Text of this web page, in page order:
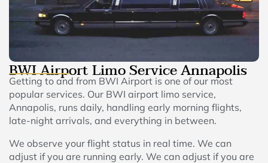
BWI Airport Limo Service Annapolis
Getting to and from BWI Airport is one of our most
popular services. Our BWI airport limo service,
Annapolis, runs daily, handling early morning flights,
late-night arrivals, and everything in between.
We observe your flight status in real time. We can
adjust if you are running early. We can adjust if you are